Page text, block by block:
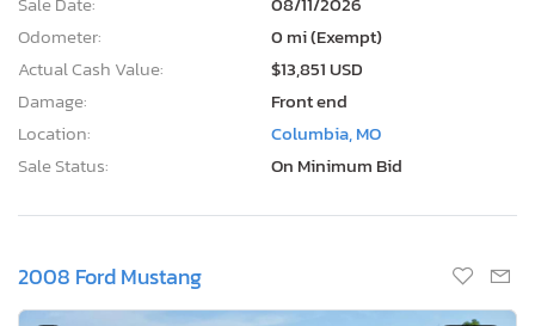
Odometer:
0 mi (Exempt)
Actual Cash Value:
$13,851 USD
Damage:
Front end
Location:
Columbia, MO
Sale Status:
On Minimum Bid
2008 Ford Mustang